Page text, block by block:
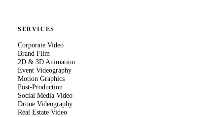
SERVICES
Corporate Video
Brand Film
2D & 3D Animation
Event Videography
Motion Graphics
Post-Production
Social Media Video
Drone Videography
Real Estate Video